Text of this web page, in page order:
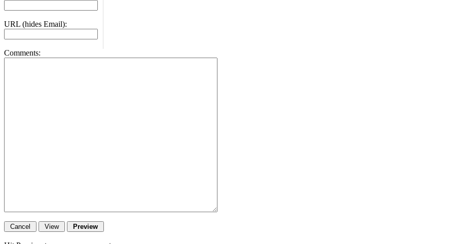
URL (hides Email):
Comments: